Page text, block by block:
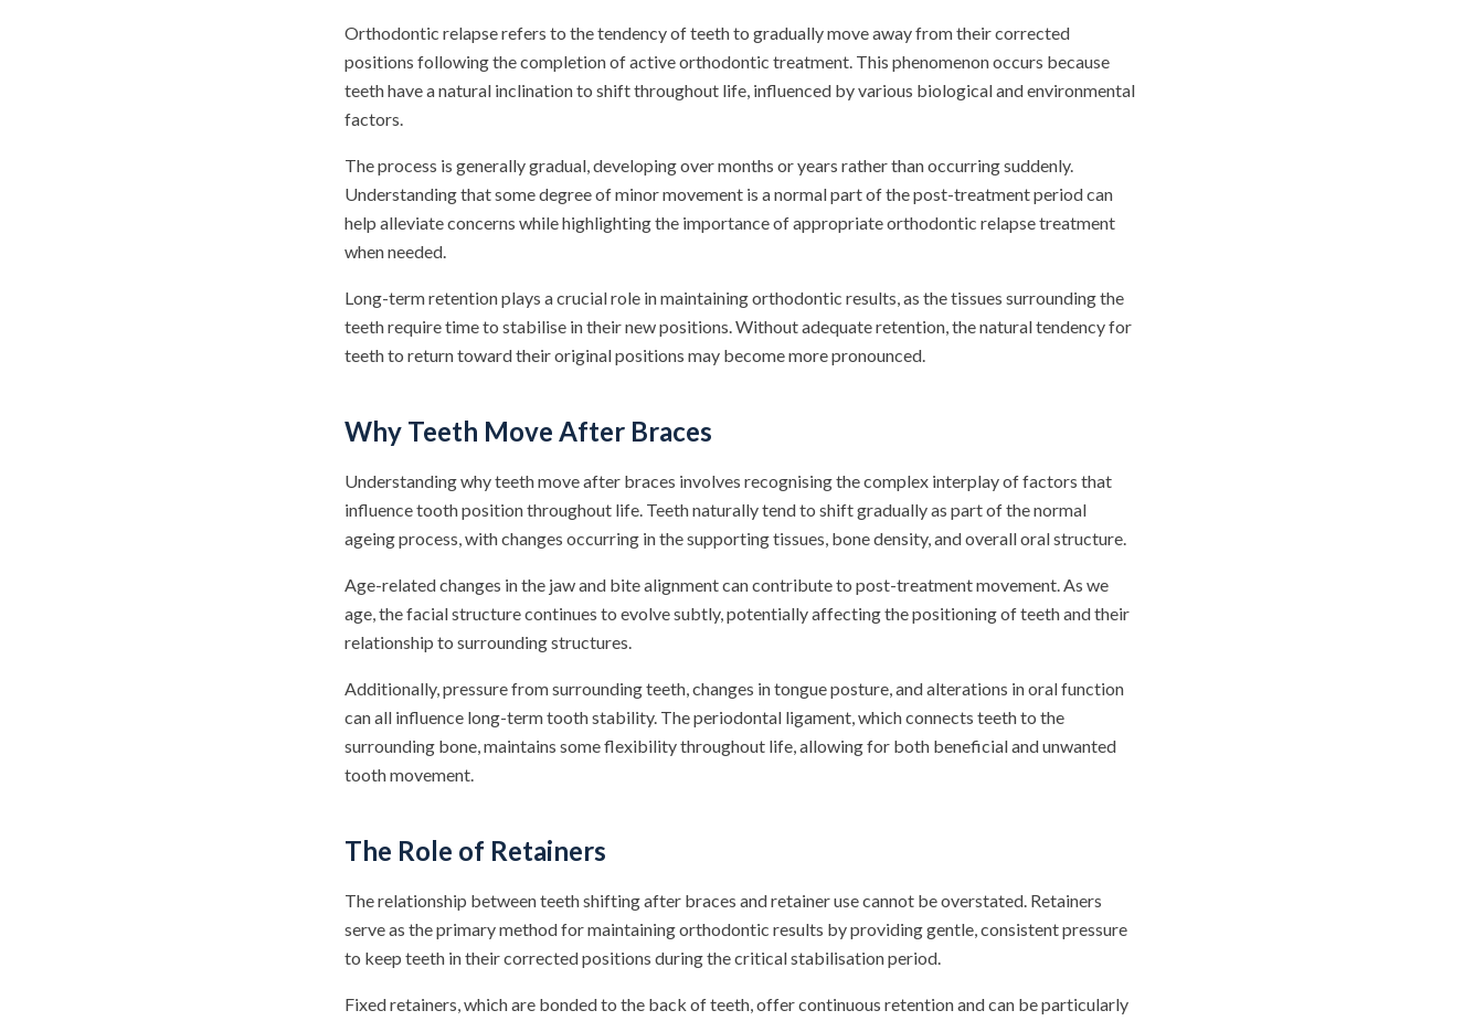
Orthodontic relapse refers to the tendency of teeth to gradually move away from their corrected
positions following the completion of active orthodontic treatment. This phenomenon occurs because
teeth have a natural inclination to shift throughout life, influenced by various biological and environmental
factors.
The process is generally gradual, developing over months or years rather than occurring suddenly.
Understanding that some degree of minor movement is a normal part of the post-treatment period can
help alleviate concerns while highlighting the importance of appropriate orthodontic relapse treatment
when needed.
Long-term retention plays a crucial role in maintaining orthodontic results, as the tissues surrounding the
teeth require time to stabilise in their new positions. Without adequate retention, the natural tendency for
teeth to return toward their original positions may become more pronounced.
Why Teeth Move After Braces
Understanding why teeth move after braces involves recognising the complex interplay of factors that
influence tooth position throughout life. Teeth naturally tend to shift gradually as part of the normal
ageing process, with changes occurring in the supporting tissues, bone density, and overall oral structure.
Age-related changes in the jaw and bite alignment can contribute to post-treatment movement. As we
age, the facial structure continues to evolve subtly, potentially affecting the positioning of teeth and their
relationship to surrounding structures.
Additionally, pressure from surrounding teeth, changes in tongue posture, and alterations in oral function
can all influence long-term tooth stability. The periodontal ligament, which connects teeth to the
surrounding bone, maintains some flexibility throughout life, allowing for both beneficial and unwanted
tooth movement.
The Role of Retainers
The relationship between teeth shifting after braces and retainer use cannot be overstated. Retainers
serve as the primary method for maintaining orthodontic results by providing gentle, consistent pressure
to keep teeth in their corrected positions during the critical stabilisation period.
Fixed retainers, which are bonded to the back of teeth, offer continuous retention and can be particularly